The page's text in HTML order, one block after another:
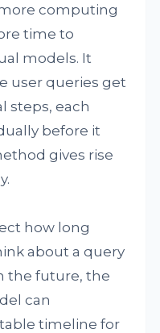
computing
time to
models. It
user queries get
steps, each
before it
gives rise
how long
about a query
the future, the
can
timeline for